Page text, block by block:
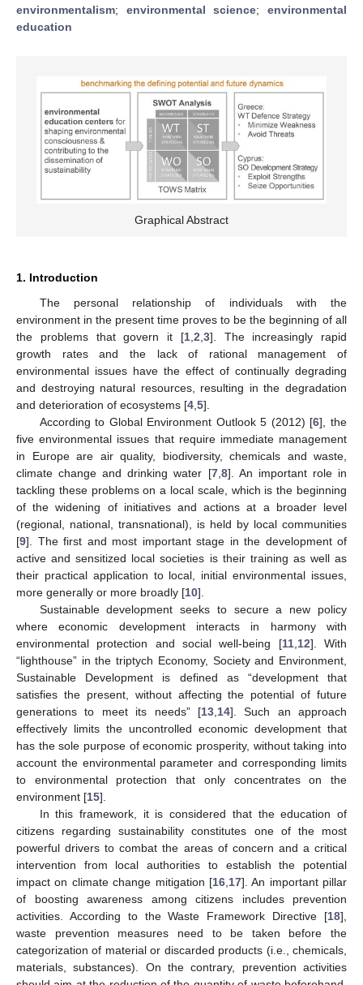
environmentalism; environmental science;environmental
education
Graphical Abstract
1. Introduction
The personal relationship of individuals with the
environment in the present time proves to be the beginning of all
the problems that govern it [1,2,3]. The increasingly rapid
growth rates and the lack of rational management of
environmental issues have the effect of continually degrading
and destroying natural resources, resulting in the degradation
and deterioration of ecosystems [4,5].
According to Global Environment Outlook 5 (2012) [6], the
five environmental issues that require immediate management
in Europe are air quality, biodiversity, chemicals and waste,
climate change and drinking water [7,8]. An important role in
tackling these problems on a local scale, which is the beginning
of the widening of initiatives and actions at a broader level
(regional, national, transnational), is held by local communities
[9]. The first and most important stage in the development of
active and sensitized local societies is their training as well as
their practical application to local, initial environmental issues,
more generally or more broadly [10].
Sustainable development seeks to secure a new policy
where economic development interacts in harmony with
environmental protection and social well-being [11,12]. With
“lighthouse” in the triptych Economy, Society and Environment,
Sustainable Development is defined as “development that
satisfies the present, without affecting the potential of future
generations to meet its needs” [13,14]. Such an approach
effectively limits the uncontrolled economic development that
has the sole purpose of economic prosperity, without taking into
account the environmental parameter and corresponding limits
to environmental protection that only concentrates on the
environment [15].
In this framework, it is considered that the education of
citizens regarding sustainability constitutes one of the most
powerful drivers to combat the areas of concern and a critical
intervention from local authorities to establish the potential
impact on climate change mitigation [16,17]. An important pillar
of boosting awareness among citizens includes prevention
activities. According to the Waste Framework Directive [18],
waste prevention measures need to be taken before the
categorization of material or discarded products (i.e., chemicals,
materials, substances). On the contrary, prevention activities